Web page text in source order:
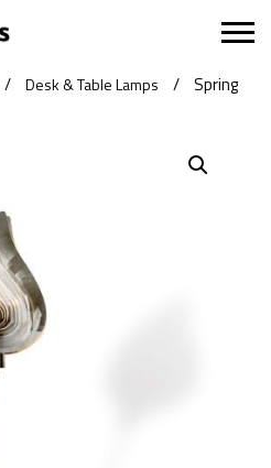
/ Desk & Table Lamps / Spring